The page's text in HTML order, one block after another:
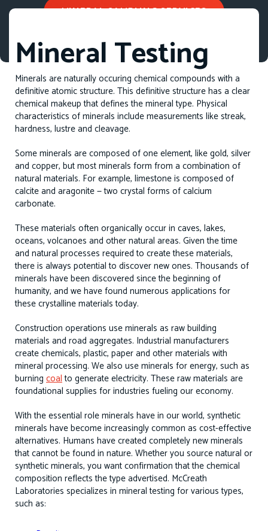
MINERAL SAMPLING SERVICES
Mineral Testing
Minerals are naturally occuring chemical compounds with a
definitive atomic structure. This definitive structure has a clear
chemical makeup that defines the mineral type. Physical
characteristics of minerals include measurements like streak,
hardness, lustre and cleavage.
Some minerals are composed of one element, like gold, silver
and copper, but most minerals form from a combination of
natural materials. For example, limestone is composed of
calcite and aragonite — two crystal forms of calcium
carbonate.
These materials often organically occur in caves, lakes,
oceans, volcanoes and other natural areas. Given the time
and natural processes required to create these materials,
there is always potential to discover new ones. Thousands of
minerals have been discovered since the beginning of
humanity, and we have found numerous applications for
these crystalline materials today.
Construction operations use minerals as raw building
materials and road aggregates. Industrial manufacturers
create chemicals, plastic, paper and other materials with
mineral processing. We also use minerals for energy, such as
burning coalto generate electricity. These raw materials are
foundational supplies for industries fueling our economy.
With the essential role minerals have in our world, synthetic
minerals have become increasingly common as cost-effective
alternatives. Humans have created completely new minerals
that cannot be found in nature. Whether you source natural or
synthetic minerals, you want confirmation that the chemical
composition reflects the type advertised. McCreath
Laboratories specializes in mineral testing for various types,
such as: